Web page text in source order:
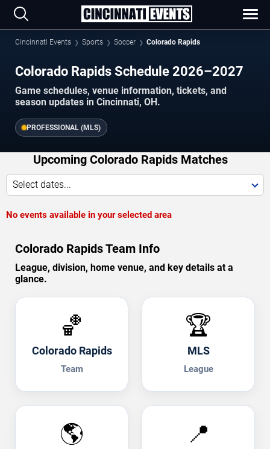
Cincinnati Events Sports Soccer Colorado Rapids
Colorado Rapids Schedule 2026–2027
Game schedules, venue information, tickets, and
season updates in Cincinnati, OH.
PROFESSIONAL (MLS)
Upcoming Colorado Rapids Matches
Select dates...
No events available in your selected area
Colorado Rapids Team Info
League, division, home venue, and key details at a
glance.
🏀
Colorado Rapids
Team
🏆
MLS
League
🌎 📍